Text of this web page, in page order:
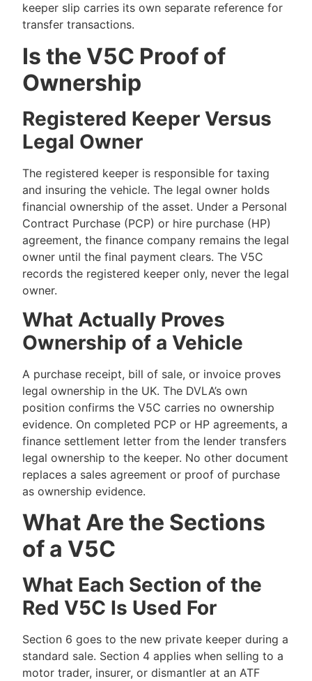
keeper slip carries its own separate reference for
transfer transactions.
Is the V5C Proof of
Ownership
Registered Keeper Versus
Legal Owner
The registered keeper is responsible for taxing
and insuring the vehicle. The legal owner holds
financial ownership of the asset. Under a Personal
Contract Purchase (PCP) or hire purchase (HP)
agreement, the finance company remains the legal
owner until the final payment clears. The V5C
records the registered keeper only, never the legal
owner.
What Actually Proves
Ownership of a Vehicle
A purchase receipt, bill of sale, or invoice proves
legal ownership in the UK. The DVLA’s own
position confirms the V5C carries no ownership
evidence. On completed PCP or HP agreements, a
finance settlement letter from the lender transfers
legal ownership to the keeper. No other document
replaces a sales agreement or proof of purchase
as ownership evidence.
What Are the Sections
of a V5C
What Each Section of the
Red V5C Is Used For
Section 6 goes to the new private keeper during a
standard sale. Section 4 applies when selling to a
motor trader, insurer, or dismantler at an ATF